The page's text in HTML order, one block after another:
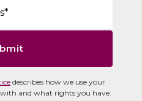
describes how we use your
and what rights you have.